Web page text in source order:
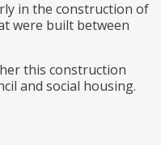
in the construction of
were built between
this construction
and social housing.